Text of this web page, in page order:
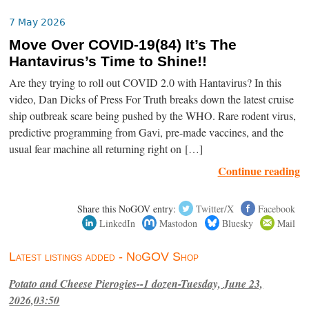
7 May 2026
Move Over COVID-19(84) It’s The
Hantavirus’s Time to Shine!!
Are they trying to roll out COVID 2.0 with Hantavirus? In this
video, Dan Dicks of Press For Truth breaks down the latest cruise
ship outbreak scare being pushed by the WHO. Rare rodent virus,
predictive programming from Gavi, pre-made vaccines, and the
usual fear machine all returning right on […]
Continue reading
Share this NoGOV entry: Twitter/X
Facebook
LinkedIn
Mastodon Bluesky Mail
Latest listings added - NoGOV Shop
Potato and Cheese Pierogies--1 dozen-Tuesday, June 23,
2026,03:50